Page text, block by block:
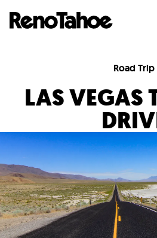
Road Trip
LAS VEGAS